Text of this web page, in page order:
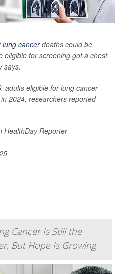
lung cancerdeaths could be
eligible for screening got a chest
says.
adults eligible for lung cancer
2024, researchers reported
HealthDay Reporter
Cancer Is Still the
But Hope Is Growing